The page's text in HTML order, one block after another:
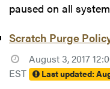
paused on all
Scratch Purge
August 3, 2017
EST
Last updated: